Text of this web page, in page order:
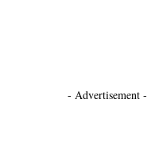
- Advertisement -